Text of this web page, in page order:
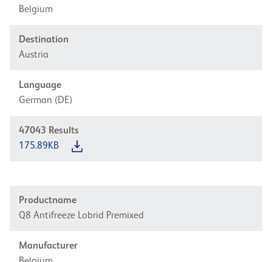
Belgium
Destination
Austria
Language
German (DE)
47043 Results
175.89KB
Productname
Q8 Antifreeze Lobrid Premixed
Manufacturer